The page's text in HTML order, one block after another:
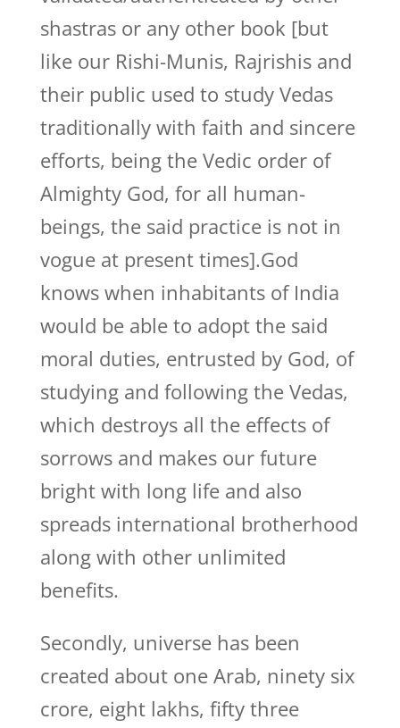
shastras or any other book [but
like our Rishi-Munis, Rajrishis and
their public used to study Vedas
traditionally with faith and sincere
efforts, being the Vedic order of
Almighty God, for all human-
beings, the said practice is not in
vogue at present times].God
knows when inhabitants of India
would be able to adopt the said
moral duties, entrusted by God, of
studying and following the Vedas,
which destroys all the effects of
sorrows and makes our future
bright with long life and also
spreads international brotherhood
along with other unlimited
benefits.
Secondly, universe has been
created about one Arab, ninety six
crore, eight lakhs, fifty three